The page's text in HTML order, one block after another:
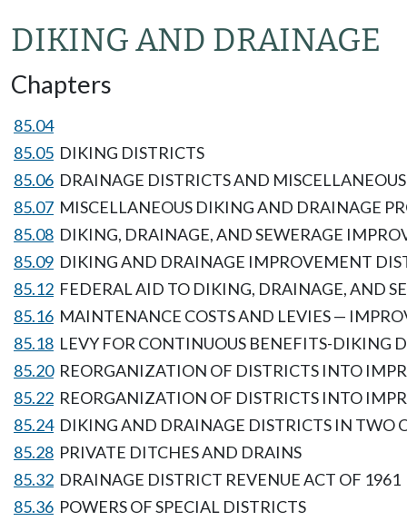
DIKING AND DRAINAGE
Chapters
85.04
85.05 DIKING DISTRICTS
85.06 DRAINAGE DISTRICTS AND
85.07 MISCELLANEOUS DIKING AND DRAINAGE
85.08 DIKING, DRAINAGE, AND SEWERAGE
85.09 DIKING AND DRAINAGE IMPROVEMENT
85.12 FEDERAL AID TO DIKING, DRAINAGE, AND
85.16 MAINTENANCE COSTS AND LEVIES —
85.18 LEVY FOR CONTINUOUS BENEFITS-DIKING
85.20 REORGANIZATION OF DISTRICTS INTO
85.22 REORGANIZATION OF DISTRICTS INTO
85.24 DIKING AND DRAINAGE DISTRICTS IN TWO
85.28 PRIVATE DITCHES AND DRAINS
85.32 DRAINAGE DISTRICT REVENUE ACT OF 1961
85.36 POWERS OF SPECIAL DISTRICTS